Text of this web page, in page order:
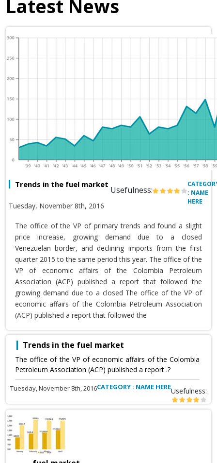
Latest News
Trends in the fuel market
Usefulness:
Tuesday, November 8th, 2016
: NAME
HERE
The office of the VP of primary trends and found a slight
price increase, growing demand due to a closed
Venezuelan border, and declining imports from the first
quarter 2015 to the same period this year. The office of the
VP of economic affairs of the Colombia Petroleum
Association (ACP) published a report that followed the
growing demand due to a closed The office of the VP of
economic affairs of the Colombia Petroleum Association
(ACP) published a report that followed the
Trends in the fuel market
The office of the VP of economic affairs of the Colombia
Petroleum Association (ACP) published a report .?
Tuesday, November 8th, 2016CATEGORY : NAME HEREUsefulness: